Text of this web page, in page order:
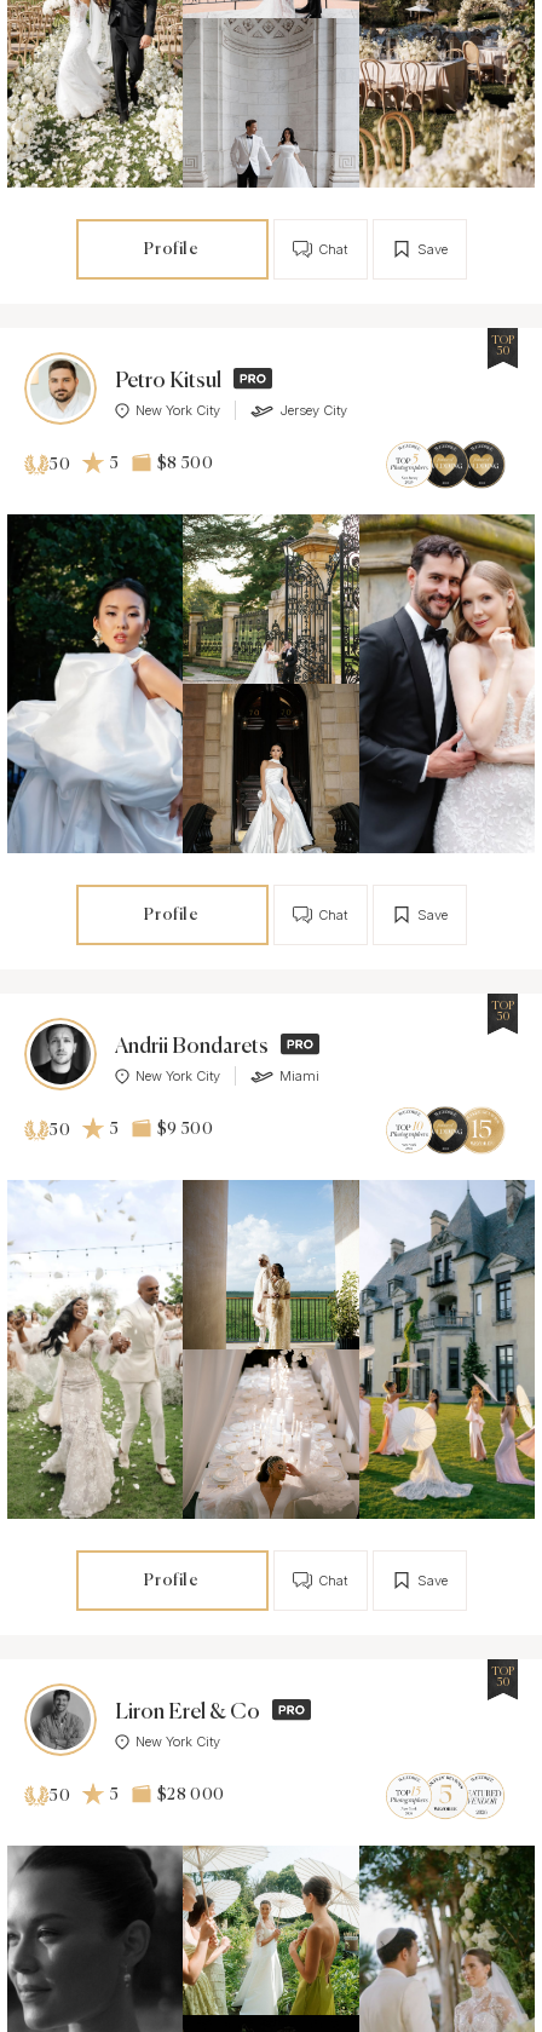
Profile Save
Chat
Petro Kitsul
New York City Jersey City
TOP
50
50 5 $8 500
Profile Save
Chat
Andrii Bondarets
New York City Miami
TOP
50
50 5 $9 500
Profile Save
Chat
Liron Erel & Co
New York City
TOP
50
50 5 $28 000